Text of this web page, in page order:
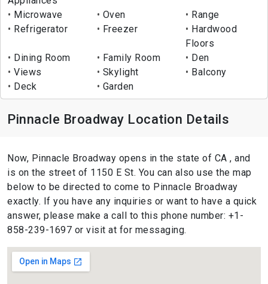
Microwave Oven
Range
Refrigerator
Freezer
Hardwood
Floors
Dining Room
Family Room
Den
Views
Skylight
Balcony
Deck
Garden
Pinnacle Broadway Location Details
Now, Pinnacle Broadway opens in the state of CA , and
is on the street of 1150 E St. You can also use the map
below to be directed to come to Pinnacle Broadway
exactly. If you have any inquiries or want to have a quick
answer, please make a call to this phone number: +1-
858-239-1697 or visit at for messaging.